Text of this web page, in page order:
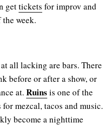
gettickets for improv and
week.
all lacking are bars. There
before or after a show, or
at. Ruins is one of the
mezcal, tacos and music.
become a nighttime